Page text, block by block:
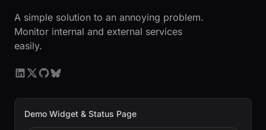
A simple solution to an annoying problem.
Monitor internal and external services
easily.
Demo Widget & Status Page